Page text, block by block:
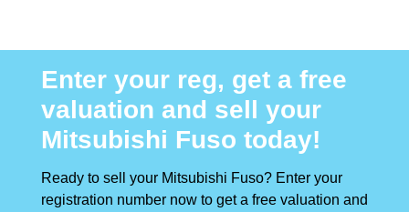
Enter your reg, get a free
valuation and sell your
Mitsubishi Fuso today!
Ready to sell your Mitsubishi Fuso? Enter your
registration number now to get a free valuation and